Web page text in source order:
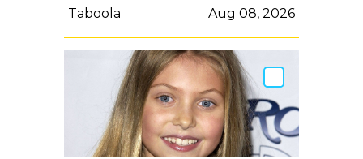
Taboola Aug 08, 2026